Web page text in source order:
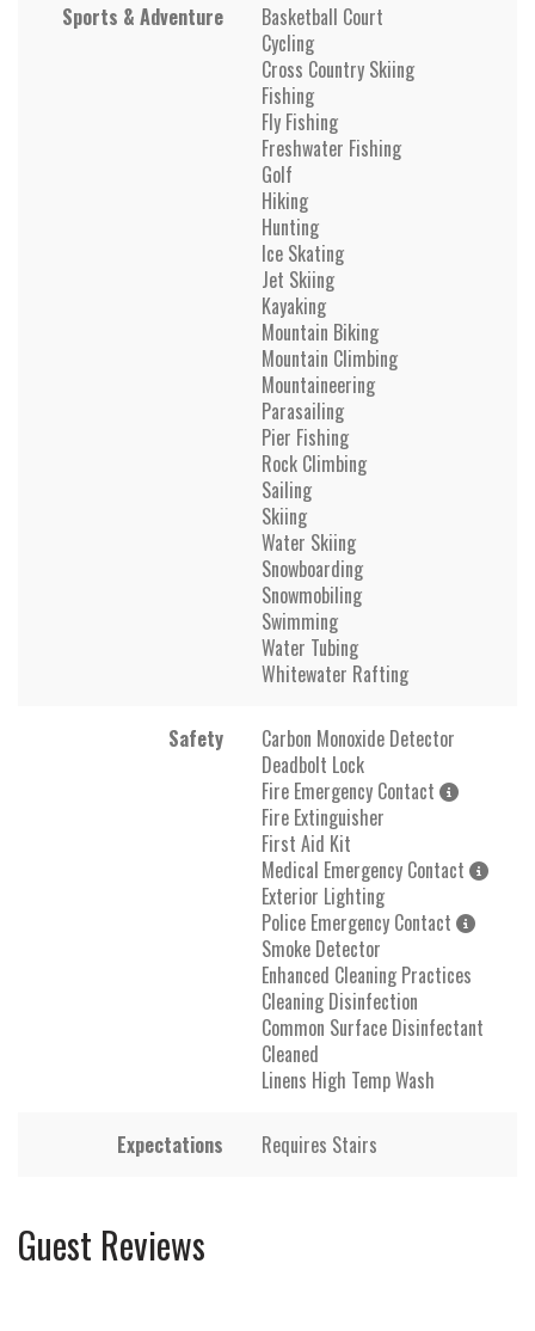
Sports & Adventure
Basketball Court
Cycling
Cross Country Skiing
Fishing
Fly Fishing
Freshwater Fishing
Golf
Hiking
Hunting
Ice Skating
Jet Skiing
Kayaking
Mountain Biking
Mountain Climbing
Mountaineering
Parasailing
Pier Fishing
Rock Climbing
Sailing
Skiing
Water Skiing
Snowboarding
Snowmobiling
Swimming
Water Tubing
Whitewater Rafting
Safety
Carbon Monoxide Detector
Deadbolt Lock
Fire Emergency Contact
Fire Extinguisher
First Aid Kit
Medical Emergency Contact
Exterior Lighting
Police Emergency Contact
Smoke Detector
Enhanced Cleaning Practices
Cleaning Disinfection
Common Surface Disinfectant
Cleaned
Linens High Temp Wash
Expectations Requires Stairs
Guest Reviews